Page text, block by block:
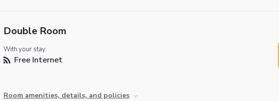
Double Room
With your stay:
Free Internet
Room amenities, details, and policies